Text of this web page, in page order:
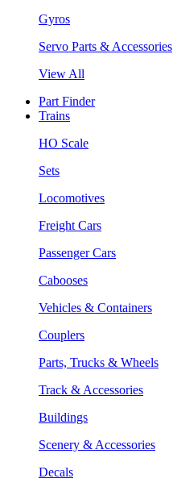
Gyros
Servo Parts & Accessories
View All
Part Finder
Trains
HO Scale
Sets
Locomotives
Freight Cars
Passenger Cars
Cabooses
Vehicles & Containers
Couplers
Parts, Trucks & Wheels
Track & Accessories
Buildings
Scenery & Accessories
Decals